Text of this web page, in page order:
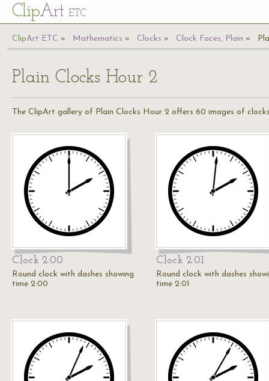
ClipArt ETC
ClipArt ETC Mathematics Clocks Clock Faces, Plain
Plain Clocks Hour 2
The ClipArt gallery of Plain Clocks Hour 2 offers 60 images of
Clock 2:00
Round clock with dashes showing
time 2:00
Clock 2:01
Round clock with dashes
time 2:01